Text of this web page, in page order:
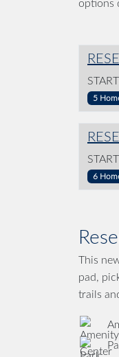
options
5
6
This
pad,
trails